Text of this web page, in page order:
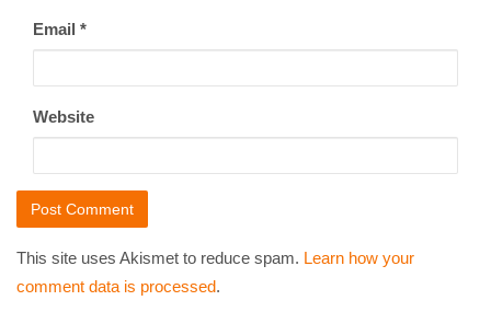
Email *
Website
This site uses Akismet to reduce spam. Learn how your
comment data is processed.